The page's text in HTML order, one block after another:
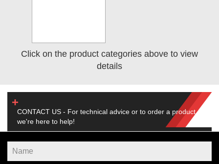
Click on the product categories above to view
details
CONTACT US - For technical advice or to order a product,
we're here to help!